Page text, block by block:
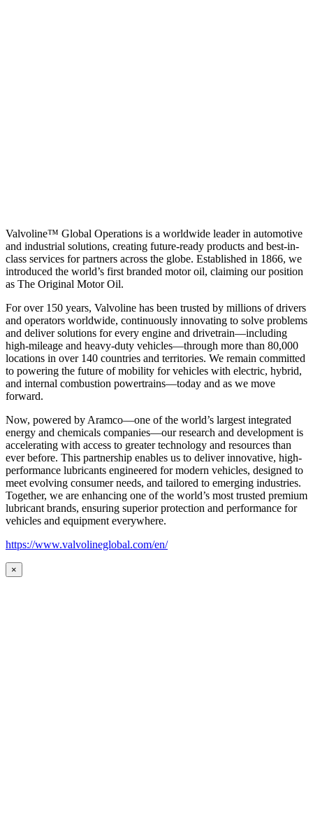
Valvoline™ Global Operations is a worldwide leader in automotive
and industrial solutions, creating future-ready products and best-in-
class services for partners across the globe. Established in 1866, we
introduced the world’s first branded motor oil, claiming our position
as The Original Motor Oil.
For over 150 years, Valvoline has been trusted by millions of drivers
and operators worldwide, continuously innovating to solve problems
and deliver solutions for every engine and drivetrain—including
high-mileage and heavy-duty vehicles—through more than 80,000
locations in over 140 countries and territories. We remain committed
to powering the future of mobility for vehicles with electric, hybrid,
and internal combustion powertrains—today and as we move
forward.
Now, powered by Aramco—one of the world’s largest integrated
energy and chemicals companies—our research and development is
accelerating with access to greater technology and resources than
ever before. This partnership enables us to deliver innovative, high-
performance lubricants engineered for modern vehicles, designed to
meet evolving consumer needs, and tailored to emerging industries.
Together, we are enhancing one of the world’s most trusted premium
lubricant brands, ensuring superior protection and performance for
vehicles and equipment everywhere.
https://www.valvolineglobal.com/en/
×